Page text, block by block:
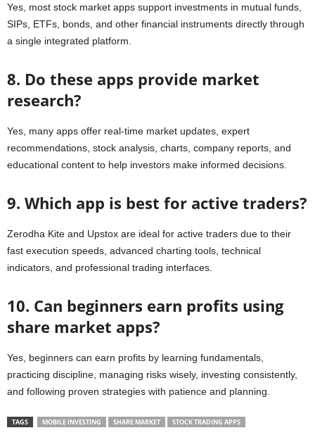
Yes, most stock market apps support investments in mutual funds,
SIPs, ETFs, bonds, and other financial instruments directly through
a single integrated platform.
8. Do these apps provide market
research?
Yes, many apps offer real-time market updates, expert
recommendations, stock analysis, charts, company reports, and
educational content to help investors make informed decisions.
9. Which app is best for active traders?
Zerodha Kite and Upstox are ideal for active traders due to their
fast execution speeds, advanced charting tools, technical
indicators, and professional trading interfaces.
10. Can beginners earn profits using
share market apps?
Yes, beginners can earn profits by learning fundamentals,
practicing discipline, managing risks wisely, investing consistently,
and following proven strategies with patience and planning.
TAGS MOBILE INVESTING SHARE MARKET STOCK TRADING APPS